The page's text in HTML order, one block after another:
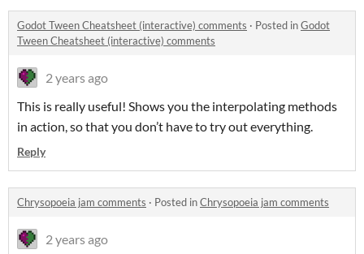
Godot Tween Cheatsheet (interactive) comments · Posted inGodot
Tween Cheatsheet (interactive) comments
2 years ago
This is really useful! Shows you the interpolating methods
in action, so that you don’t have to try out everything.
Reply
Chrysopoeia jam comments · Posted inChrysopoeia jam comments
2 years ago